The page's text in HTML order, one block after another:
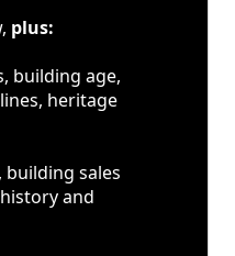
plus:
building age,
heritage
sales
and